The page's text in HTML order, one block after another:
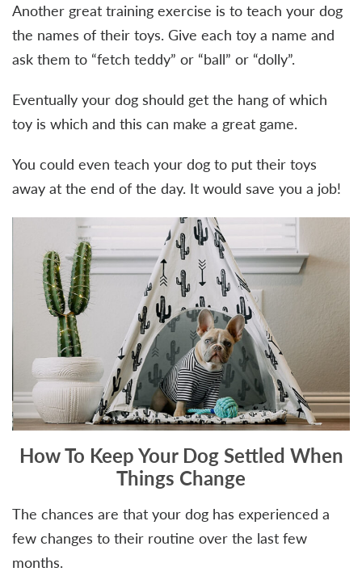
Another great training exercise is to teach your dog
the names of their toys. Give each toy a name and
ask them to “fetch teddy” or “ball” or “dolly”.
Eventually your dog should get the hang of which
toy is which and this can make a great game.
You could even teach your dog to put their toys
away at the end of the day. It would save you a job!
How To Keep Your Dog Settled When
Things Change
The chances are that your dog has experienced a
few changes to their routine over the last few
months.